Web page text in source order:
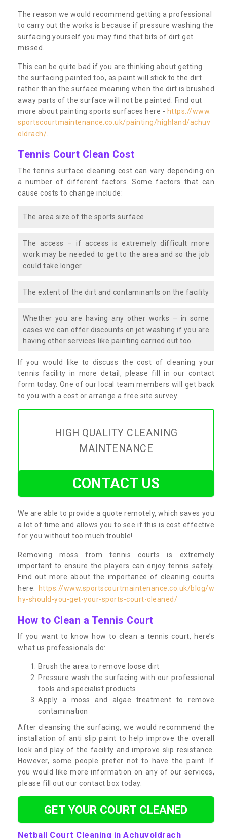
The reason we would recommend getting a professional
to carry out the works is because if pressure washing the
surfacing yourself you may find that bits of dirt get
missed.
This can be quite bad if you are thinking about getting
the surfacing painted too, as paint will stick to the dirt
rather than the surface meaning when the dirt is brushed
away parts of the surface will not be painted. Find out
more about painting sports surfaces here - https://www.
sportscourtmaintenance.co.uk/painting/highland/achuv
oldrach/
Tennis Court Clean Cost
The tennis surface cleaning cost can vary depending on
a number of different factors. Some factors that can
cause costs to change include:
The area size of the sports surface
The access – if access is extremely difficult more
work may be needed to get to the area and so the job
could take longer
The extent of the dirt and contaminants on the facility
Whether you are having any other works – in some
cases we can offer discounts on jet washing if you are
having other services like painting carried out too
If you would like to discuss the cost of cleaning your
tennis facility in more detail, please fill in our contact
form today. One of our local team members will get back
to you with a cost or arrange a free site survey.
HIGH QUALITY CLEANING
MAINTENANCE
CONTACT US
We are able to provide a quote remotely, which saves you
a lot of time and allows you to see if this is cost effective
for you without too much trouble!
Removing moss from tennis courts is extremely
important to ensure the players can enjoy tennis safely.
Find out more about the importance of cleaning courts
here:
https://www.sportscourtmaintenance.co.uk/blog/w
hy-should-you-get-your-sports-court-cleaned/
How to Clean a Tennis Court
If you want to know how to clean a tennis court, here’s
what us professionals do:
Brush the area to remove loose dirt
Pressure wash the surfacing with our professional
tools and specialist products
Apply a moss and algae treatment to remove
contamination
After cleansing the surfacing, we would recommend the
installation of anti slip paint to help improve the overall
look and play of the facility and improve slip resistance.
However, some people prefer not to have the paint. If
you would like more information on any of our services,
please fill out our contact box today.
GET YOUR COURT CLEANED
Netball Court Cleaning in Achuvoldrach